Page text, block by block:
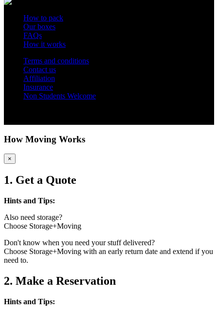
How to pack
Our boxes
FAQs
How it works
Terms and conditions
Contact us
Affiliation
Insurance
Non Students Welcome
How Moving Works
×
1. Get a Quote
Hints and Tips:
Also need storage?
Choose Storage+Moving
Don't know when you need your stuff delivered?
Choose Storage+Moving with an early return date and extend if you
need to.
2. Make a Reservation
Hints and Tips: